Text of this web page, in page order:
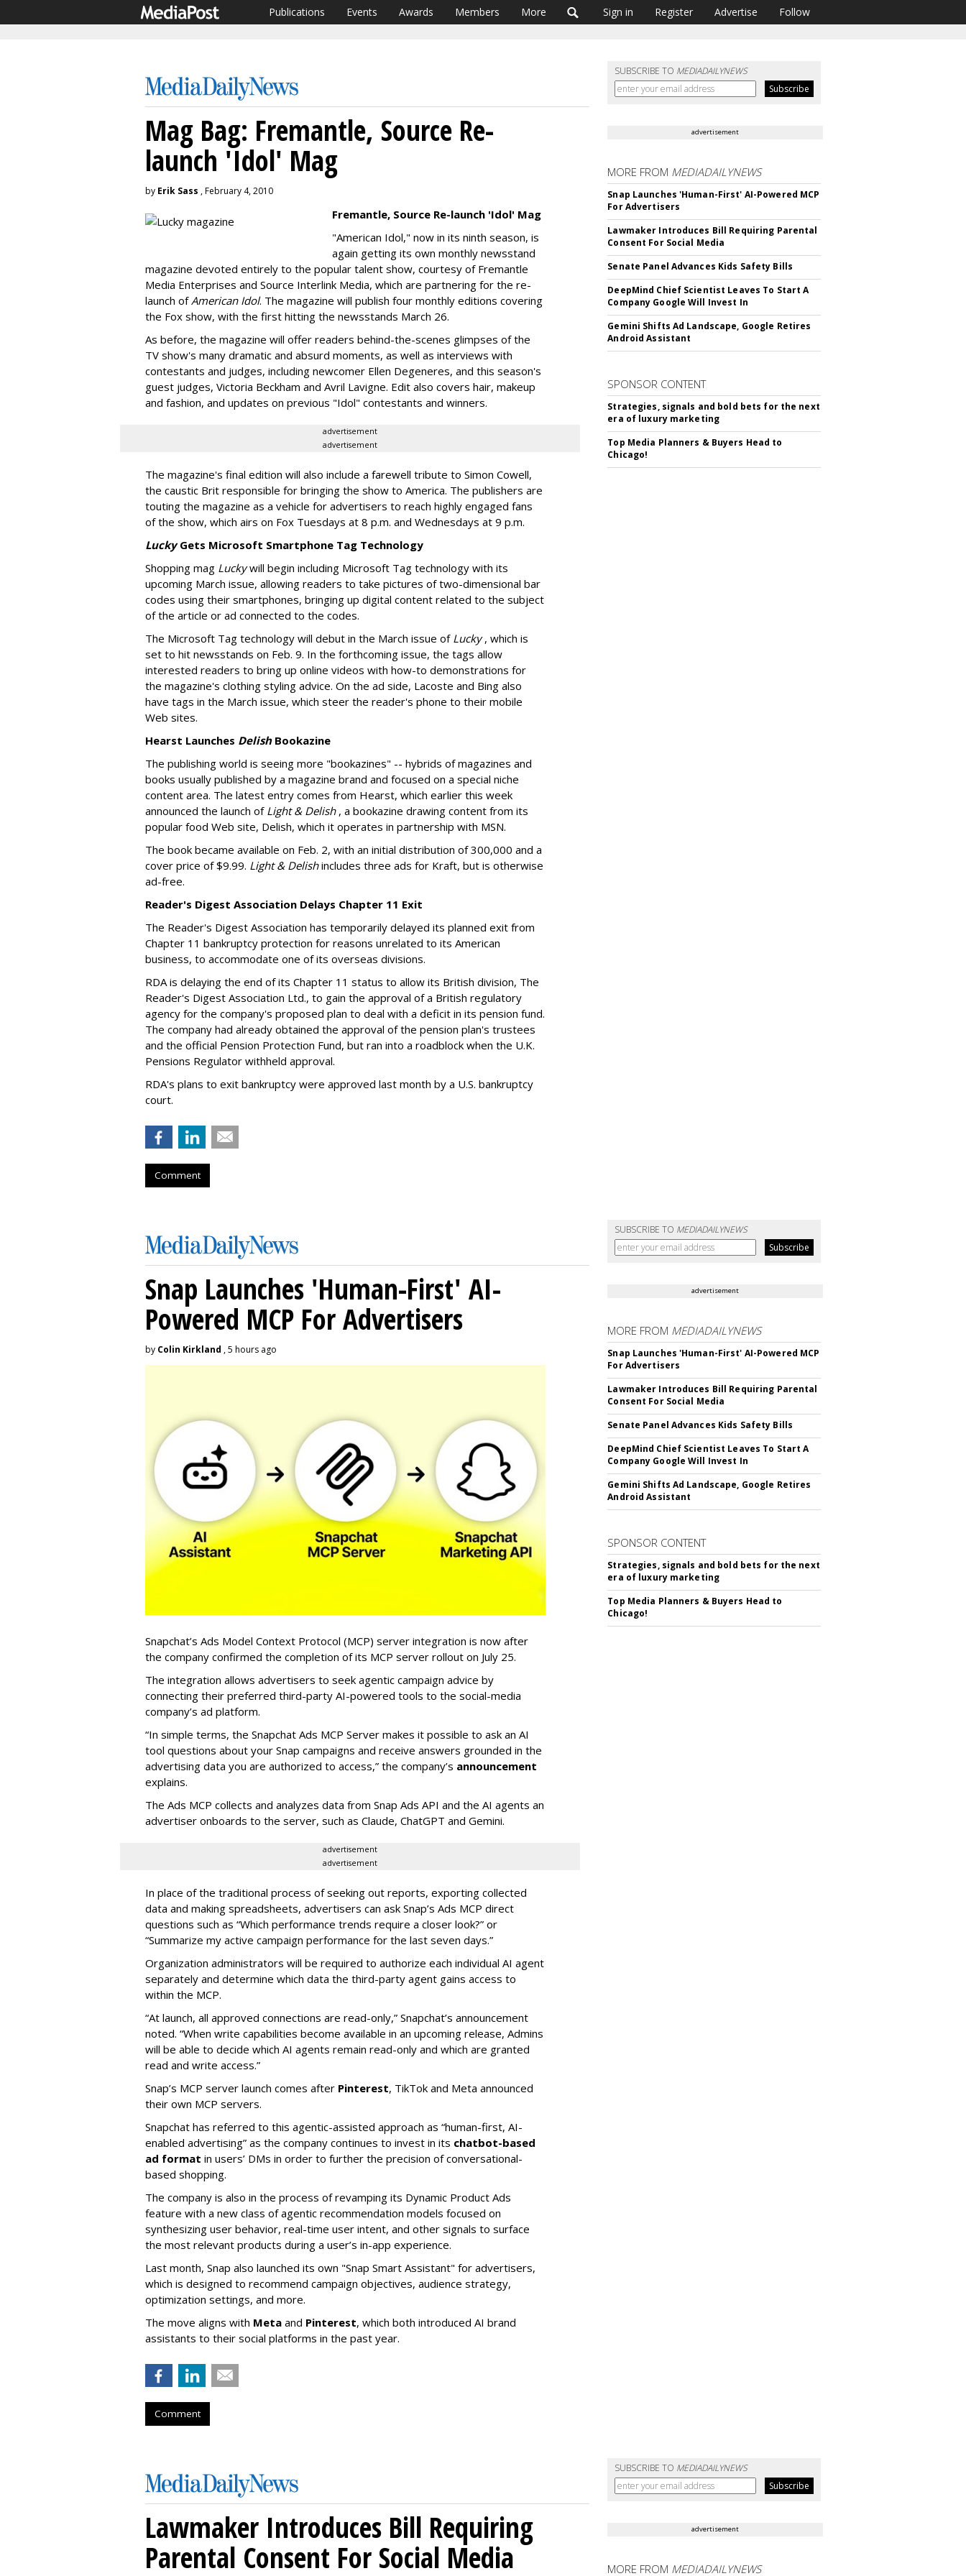
Publications Events Awards Members More Sign in Register Advertise Follow
SUBSCRIBE TO MEDIADAILYNEWS
Mag Bag: Fremantle, Source Re-
launch 'Idol' Mag
by Erik Sass , February 4, 2010
Fremantle, Source Re-launch 'Idol' Mag
"American Idol," now in its ninth season, is
again getting its own monthly newsstand
magazine devoted entirely to the popular talent show, courtesy of Fremantle
Media Enterprises and Source Interlink Media, which are partnering for the re-
launch ofAmerican Idol. The magazine will publish four monthly editions covering
the Fox show, with the first hitting the newsstands March 26.
As before, the magazine will offer readers behind-the-scenes glimpses of the
TV show's many dramatic and absurd moments, as well as interviews with
contestants and judges, including newcomer Ellen Degeneres, and this season's
guest judges, Victoria Beckham and Avril Lavigne. Edit also covers hair, makeup
and fashion, and updates on previous "Idol" contestants and winners.
advertisement
advertisement
The magazine's final edition will also include a farewell tribute to Simon Cowell,
the caustic Brit responsible for bringing the show to America. The publishers are
touting the magazine as a vehicle for advertisers to reach highly engaged fans
of the show, which airs on Fox Tuesdays at 8 p.m. and Wednesdays at 9 p.m.
LuckyGets Microsoft Smartphone Tag Technology
Shopping mag Luckywill begin including Microsoft Tag technology with its
upcoming March issue, allowing readers to take pictures of two-dimensional bar
codes using their smartphones, bringing up digital content related to the subject
of the article or ad connected to the codes.
The Microsoft Tag technology will debut in the March issue of Lucky, which is
set to hit newsstands on Feb. 9. In the forthcoming issue, the tags allow
interested readers to bring up online videos with how-to demonstrations for
the magazine's clothing styling advice. On the ad side, Lacoste and Bing also
have tags in the March issue, which steer the reader's phone to their mobile
Web sites.
Hearst Launches DelishBookazine
The publishing world is seeing more "bookazines" -- hybrids of magazines and
books usually published by a magazine brand and focused on a special niche
content area. The latest entry comes from Hearst, which earlier this week
announced the launch of Light & Delish , a bookazine drawing content from its
popular food Web site, Delish, which it operates in partnership with MSN.
The book became available on Feb. 2, with an initial distribution of 300,000 and a
cover price of $9.99. Light & Delishincludes three ads for Kraft, but is otherwise
ad-free.
Reader's Digest Association Delays Chapter 11 Exit
The Reader's Digest Association has temporarily delayed its planned exit from
Chapter 11 bankruptcy protection for reasons unrelated to its American
business, to accommodate one of its overseas divisions.
RDA is delaying the end of its Chapter 11 status to allow its British division, The
Reader's Digest Association Ltd., to gain the approval of a British regulatory
agency for the company's proposed plan to deal with a deficit in its pension fund.
The company had already obtained the approval of the pension plan's trustees
and the official Pension Protection Fund, but ran into a roadblock when the U.K.
Pensions Regulator withheld approval.
RDA's plans to exit bankruptcy were approved last month by a U.S. bankruptcy
court.
Comment
advertisement
MORE FROM MEDIADAILYNEWS
Snap Launches 'Human-First' AI-Powered MCP
For Advertisers
Lawmaker Introduces Bill Requiring Parental
Consent For Social Media
Senate Panel Advances Kids Safety Bills
DeepMind Chief Scientist Leaves To Start A
Company Google Will Invest In
Gemini Shifts Ad Landscape, Google Retires
Android Assistant
SPONSOR CONTENT
Strategies, signals and bold bets for the next
era of luxury marketing
Top Media Planners & Buyers Head to
Chicago!
SUBSCRIBE TO MEDIADAILYNEWS
Snap Launches 'Human-First' AI-
Powered MCP For Advertisers
by Colin Kirkland , 5 hours ago
Snapchat’s Ads Model Context Protocol (MCP) server integration is now after
the company confirmed the completion of its MCP server rollout on July 25.
The integration allows advertisers to seek agentic campaign advice by
connecting their preferred third-party AI-powered tools to the social-media
company’s ad platform.
“In simple terms, the Snapchat Ads MCP Server makes it possible to ask an AI
tool questions about your Snap campaigns and receive answers grounded in the
advertising data you are authorized to access,” the company’s announcement
explains.
The Ads MCP collects and analyzes data from Snap Ads API and the AI agents an
advertiser onboards to the server, such as Claude, ChatGPT and Gemini.
advertisement
advertisement
In place of the traditional process of seeking out reports, exporting collected
data and making spreadsheets, advertisers can ask Snap’s Ads MCP direct
questions such as “Which performance trends require a closer look?” or
“Summarize my active campaign performance for the last seven days.”
Organization administrators will be required to authorize each individual AI agent
separately and determine which data the third-party agent gains access to
within the MCP.
“At launch, all approved connections are read-only,” Snapchat’s announcement
noted. “When write capabilities become available in an upcoming release, Admins
will be able to decide which AI agents remain read-only and which are granted
read and write access.”
Snap’s MCP server launch comes after Pinterest, TikTok and Meta announced
their own MCP servers.
Snapchat has referred to this agentic-assisted approach as “human-first, AI-
enabled advertising” as the company continues to invest in its chatbot-based
ad format in users’ DMs in order to further the precision of conversational-
based shopping.
The company is also in the process of revamping its Dynamic Product Ads
feature with a new class of agentic recommendation models focused on
synthesizing user behavior, real-time user intent, and other signals to surface
the most relevant products during a user’s in-app experience.
Last month, Snap also launched its own "Snap Smart Assistant" for advertisers,
which is designed to recommend campaign objectives, audience strategy,
optimization settings, and more.
The move aligns with Meta and Pinterest, which both introduced AI brand
assistants to their social platforms in the past year.
Comment
advertisement
MORE FROM MEDIADAILYNEWS
Snap Launches 'Human-First' AI-Powered MCP
For Advertisers
Lawmaker Introduces Bill Requiring Parental
Consent For Social Media
Senate Panel Advances Kids Safety Bills
DeepMind Chief Scientist Leaves To Start A
Company Google Will Invest In
Gemini Shifts Ad Landscape, Google Retires
Android Assistant
SPONSOR CONTENT
Strategies, signals and bold bets for the next
era of luxury marketing
Top Media Planners & Buyers Head to
Chicago!
SUBSCRIBE TO MEDIADAILYNEWS
Lawmaker Introduces Bill Requiring
Parental Consent For Social Media
advertisement
MORE FROM MEDIADAILYNEWS